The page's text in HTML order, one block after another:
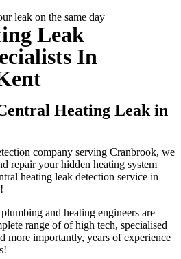
leak on the same day
Leak
In
Heating Leak in
company serving Cranbrook, we
repair your hidden heating system
heating leak detection service in
and heating engineers are
range of of high tech, specialised
more importantly, years of experience